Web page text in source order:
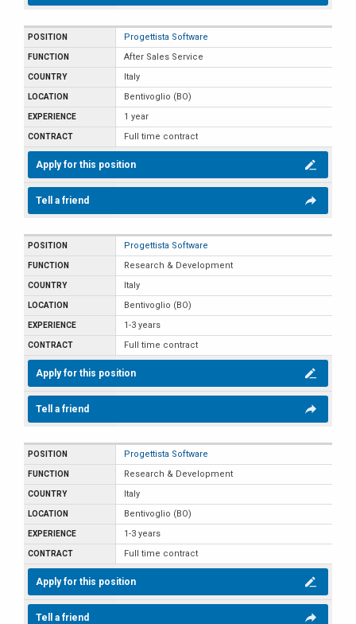
Progettista Software
After Sales Service
Italy
Bentivoglio (BO)
1 year
Full time contract
Apply for this position
Tell a friend
Progettista Software
Research & Development
Italy
Bentivoglio (BO)
1-3 years
Full time contract
Apply for this position
Tell a friend
Progettista Software
Research & Development
Italy
Bentivoglio (BO)
1-3 years
Full time contract
Apply for this position
Tell a friend